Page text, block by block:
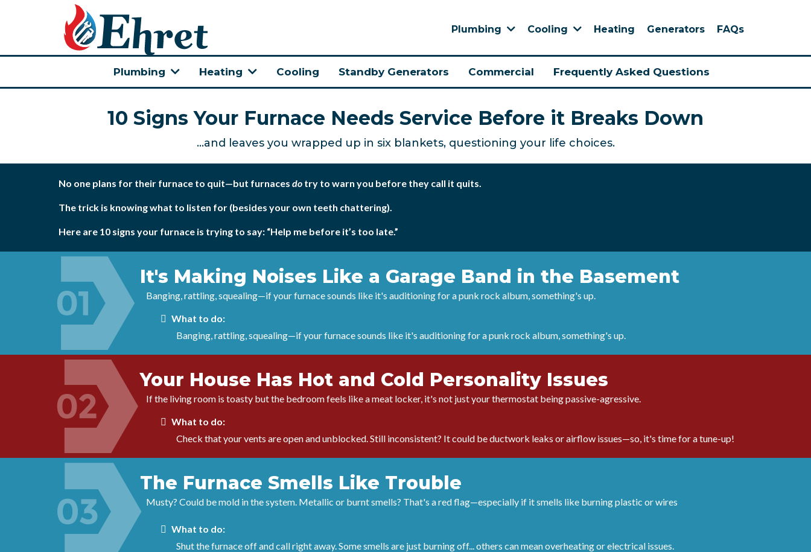
Plumbing Cooling Heating Generators FAQs
Plumbing Heating Cooling Standby Generators Commercial Frequently Asked Questions
10 Signs Your Furnace Needs Service Before it Breaks Down
...and leaves you wrapped up in six blankets, questioning your life choices.
No one plans for their furnace to quit—but furnaces do try to warn you before they call it quits.
The trick is knowing what to listen for (besides your own teeth chattering).
Here are 10 signs your furnace is trying to say: “Help me before it’s too late.”
It's Making Noises Like a Garage Band in the Basement
Banging, rattling, squealing—if your furnace sounds like it's auditioning for a punk rock album, something's up.
What to do:
Banging, rattling, squealing—if your furnace sounds like it's auditioning for a punk rock album, something's up.
Your House Has Hot and Cold Personality Issues
If the living room is toasty but the bedroom feels like a meat locker, it's not just your thermostat being passive-agressive.
What to do:
Check that your vents are open and unblocked. Still inconsistent? It could be ductwork leaks or airflow issues—so, it's time for a tune-up!
The Furnace Smells Like Trouble
Musty? Could be mold in the system. Metallic or burnt smells? That's a red flag—especially if it smells like burning plastic or wires
What to do:
Shut the furnace off and call right away. Some smells are just burning off... others can mean overheating or electrical issues.